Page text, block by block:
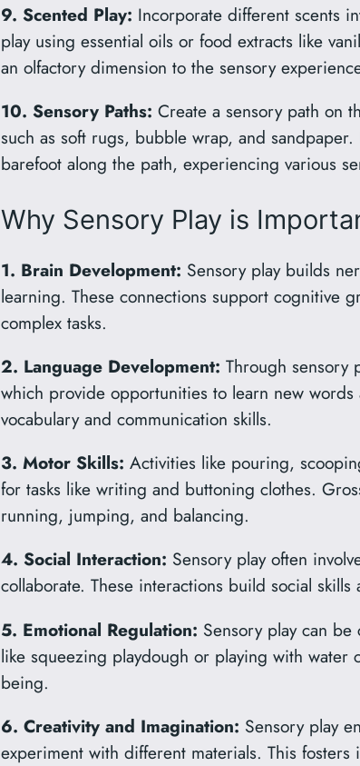
9. Scented Play: Incorporate different scents
play using essential oils or food extracts like
an olfactory dimension to the sensory
10. Sensory Paths: Create a sensory path on
such as soft rugs, bubble wrap, and
barefoot along the path, experiencing various
Why Sensory Play is
1. Brain Development: Sensory play builds
learning. These connections support cognitive
complex tasks.
2. Language Development: Through sensory
which provide opportunities to learn new
vocabulary and communication skills.
3. Motor Skills: Activities like pouring,
for tasks like writing and buttoning clothes.
running, jumping, and balancing.
4. Social Interaction: Sensory play often
collaborate. These interactions build social
5. Emotional Regulation: Sensory play can
like squeezing playdough or playing with
being.
6. Creativity and Imagination: Sensory play
experiment with different materials. This